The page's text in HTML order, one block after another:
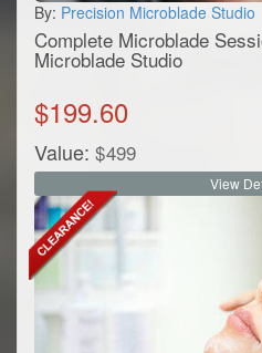
By: Precision Microblade Studio
Complete Microblade
Microblade Studio
$199.60
Value: $499
View